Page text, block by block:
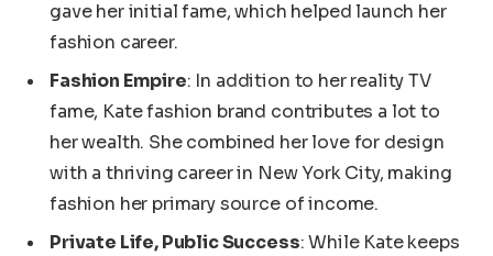
gave her initial fame, which helped launch her
fashion career.
Fashion Empire: In addition to her reality TV
fame, Kate fashion brand contributes a lot to
her wealth. She combined her love for design
with a thriving career in New York City, making
fashion her primary source of income.
Private Life, Public Success: While Kate keeps